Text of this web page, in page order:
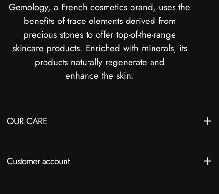
Gemology, a French cosmetics brand, uses the
benefits of trace elements derived from
precious stones to offer top-of-the-range
skincare products. Enriched with minerals, its
products naturally regenerate and
enhance the skin.
OUR CARE
Customer account